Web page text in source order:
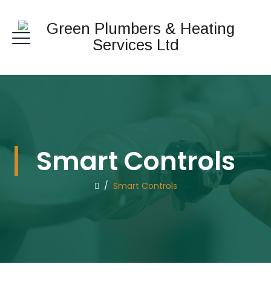
Smart Controls
/ Smart Controls